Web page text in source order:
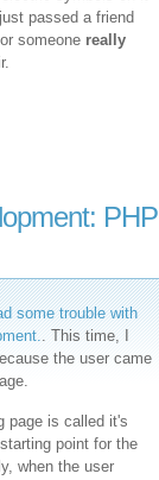
passed a friend
someone really
PHP
some trouble with
. This time, I
the user came
page is called it's
point for the
when the user